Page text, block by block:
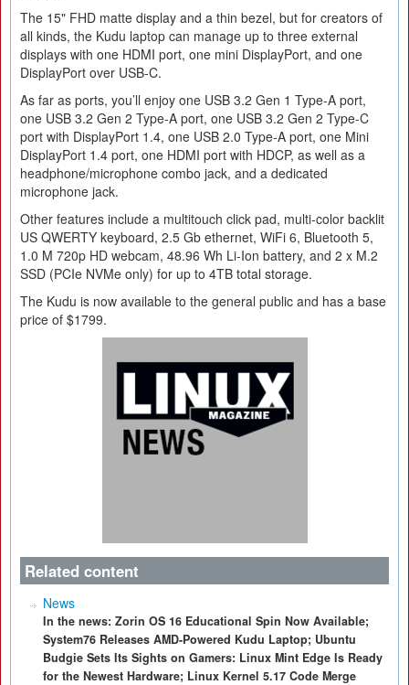
The 15" FHD matte display and a thin bezel, but for creators of
all kinds, the Kudu laptop can manage up to three external
displays with one HDMI port, one mini DisplayPort, and one
DisplayPort over USB-C.
As far as ports, you’ll enjoy one USB 3.2 Gen 1 Type-A port,
one USB 3.2 Gen 2 Type-A port, one USB 3.2 Gen 2 Type-C
port with DisplayPort 1.4, one USB 2.0 Type-A port, one Mini
DisplayPort 1.4 port, one HDMI port with HDCP, as well as a
headphone/microphone combo jack, and a dedicated
microphone jack.
Other features include a multitouch click pad, multi-color backlit
US QWERTY keyboard, 2.5 Gb ethernet, WiFi 6, Bluetooth 5,
1.0 M 720p HD webcam, 48.96 Wh Li-Ion battery, and 2 x M.2
SSD (PCIe NVMe only) for up to 4TB total storage.
The Kudu is now available to the general public and has a base
price of $1799.
Related content
News
In the news: Zorin OS 16 Educational Spin Now Available;
System76 Releases AMD-Powered Kudu Laptop; Ubuntu
Budgie Sets Its Sights on Gamers: Linux Mint Edge Is Ready
for the Newest Hardware; Linux Kernel 5.17 Code Merge